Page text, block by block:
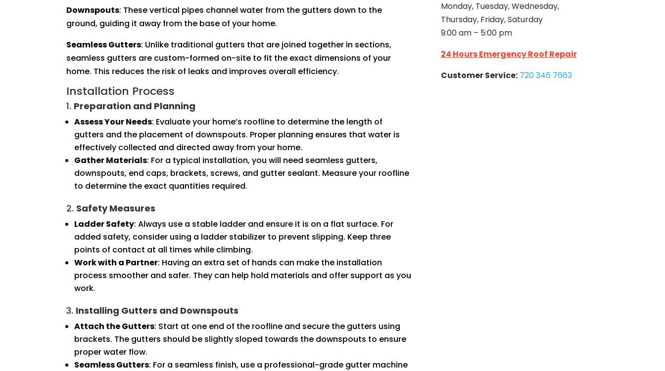
Downspouts: These vertical pipes channel water from the gutters down to the
ground, guiding it away from the base of your home.
Seamless Gutters: Unlike traditional gutters that are joined together in sections,
seamless gutters are custom-formed on-site to fit the exact dimensions of your
home. This reduces the risk of leaks and improves overall efficiency.
Installation Process
1. Preparation and Planning
Assess Your Needs: Evaluate your home’s roofline to determine the length of
gutters and the placement of downspouts. Proper planning ensures that water is
effectively collected and directed away from your home.
Gather Materials: For a typical installation, you will need seamless gutters,
downspouts, end caps, brackets, screws, and gutter sealant. Measure your roofline
to determine the exact quantities required.
2. Safety Measures
Ladder Safety: Always use a stable ladder and ensure it is on a flat surface. For
added safety, consider using a ladder stabilizer to prevent slipping. Keep three
points of contact at all times while climbing.
Work with a Partner: Having an extra set of hands can make the installation
process smoother and safer. They can help hold materials and offer support as you
work.
3. Installing Gutters and Downspouts
Attach the Gutters: Start at one end of the roofline and secure the gutters using
brackets. The gutters should be slightly sloped towards the downspouts to ensure
proper water flow.
Seamless Gutters: For a seamless finish, use a professional-grade gutter machine
Monday, Tuesday, Wednesday,
Thursday, Friday, Saturday
9:00 am – 5:00 pm
24 Hours Emergency Roof Repair
Customer Service: 720 346 7663